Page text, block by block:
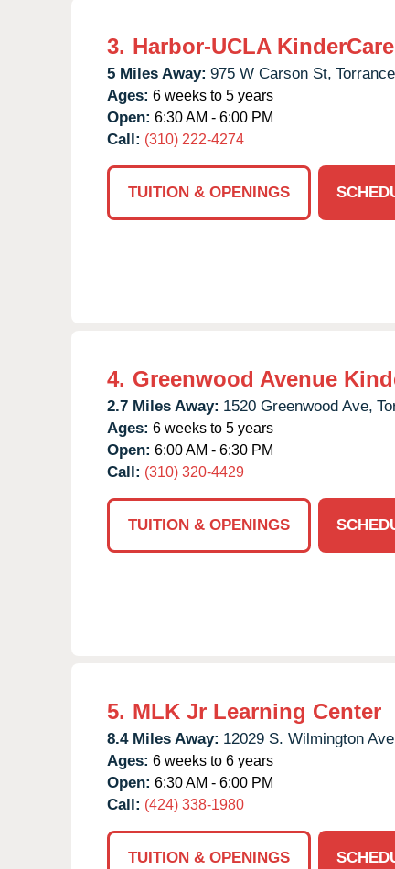
3. Harbor-UCLA KinderCare
5 Miles Away: 975 W Carson St,
Ages: 6 weeks to 5 years
Open: 6:30 AM - 6:00 PM
Call: (310) 222-4274
TUITION & OPENINGS
4. Greenwood Avenue
2.7 Miles Away: 1520 Greenwood Ave,
Ages: 6 weeks to 5 years
Open: 6:00 AM - 6:30 PM
Call: (310) 320-4429
TUITION & OPENINGS
5. MLK Jr Learning Center
8.4 Miles Away: 12029 S. Wilmington
Ages: 6 weeks to 6 years
Open: 6:30 AM - 6:00 PM
Call: (424) 338-1980
TUITION & OPENINGS